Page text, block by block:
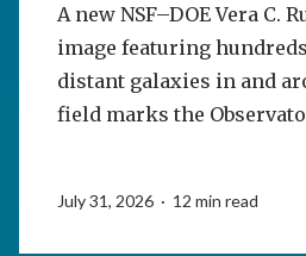
A new NSF–DOE Vera C.
image featuring
distant galaxies in and
field marks the
July 31, 2026 · 12 min read